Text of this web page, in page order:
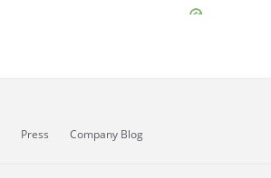
Press Company Blog